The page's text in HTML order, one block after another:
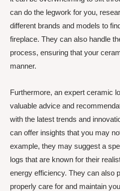
can do the legwork for you,
different brands and models to
fireplace. They can also handle
process, ensuring that your
manner.
Furthermore, an expert ceramic
valuable advice and
with the latest trends and
can offer insights that you may
example, they may suggest a
logs that are known for their
energy efficiency. They can also
properly care for and maintain